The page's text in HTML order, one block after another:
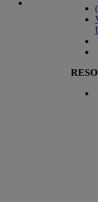
(